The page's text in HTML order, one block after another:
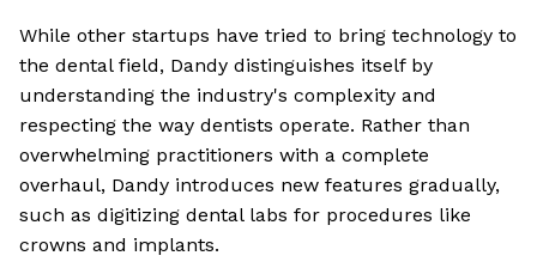
While other startups have tried to bring technology to
the dental field, Dandy distinguishes itself by
understanding the industry's complexity and
respecting the way dentists operate. Rather than
overwhelming practitioners with a complete
overhaul, Dandy introduces new features gradually,
such as digitizing dental labs for procedures like
crowns and implants.